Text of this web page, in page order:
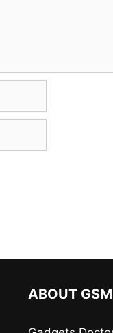
ABOUT